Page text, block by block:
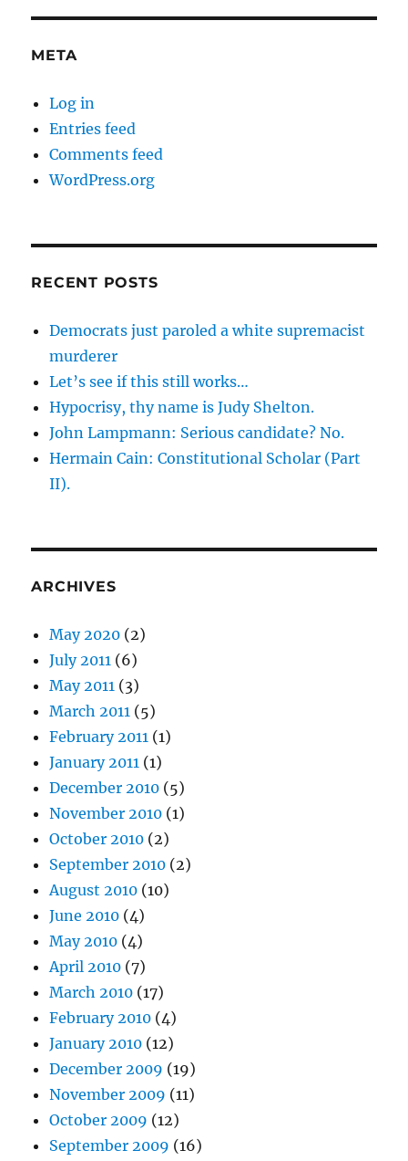
META
Log in
Entries feed
Comments feed
WordPress.org
RECENT POSTS
Democrats just paroled a white supremacist
murderer
Let’s see if this still works…
Hypocrisy, thy name is Judy Shelton.
John Lampmann: Serious candidate? No.
Hermain Cain: Constitutional Scholar (Part
II).
ARCHIVES
May 2020 (2)
July 2011 (6)
May 2011 (3)
March 2011 (5)
February 2011 (1)
January 2011 (1)
December 2010 (5)
November 2010 (1)
October 2010 (2)
September 2010 (2)
August 2010 (10)
June 2010 (4)
May 2010 (4)
April 2010 (7)
March 2010 (17)
February 2010 (4)
January 2010 (12)
December 2009 (19)
November 2009 (11)
October 2009 (12)
September 2009 (16)